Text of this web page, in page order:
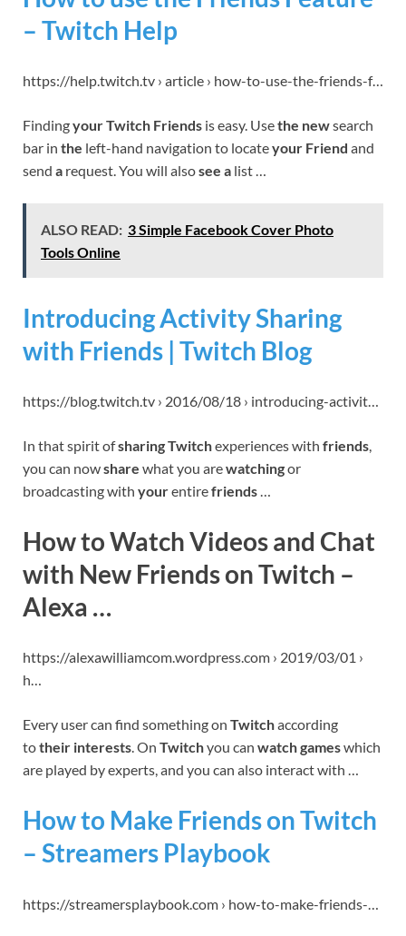
– Twitch Help
https://help.twitch.tv › article › how-to-use-the-friends-f…
Findingyour Twitch Friends is easy. Usethe newsearch
bar in the left-hand navigation to locateyour Friend and
send a request. You will alsosee a list …
ALSO READ: 3 Simple Facebook Cover Photo
Tools Online
Introducing Activity Sharing
with Friends | Twitch Blog
https://blog.twitch.tv › 2016/08/18 › introducing-activit…
In that spirit ofsharing Twitchexperiences with friends,
you can nowshare what you arewatchingor
broadcasting with yourentirefriends…
How to Watch Videos and Chat
with New Friends on Twitch –
Alexa …
https://alexawilliamcom.wordpress.com › 2019/03/01 ›
h…
Every user can find something on Twitchaccording
totheir interests. On Twitchyou can watch gameswhich
are played by experts, and you can also interact with …
How to Make Friends on Twitch
– Streamers Playbook
https://streamersplaybook.com › how-to-make-friends-…